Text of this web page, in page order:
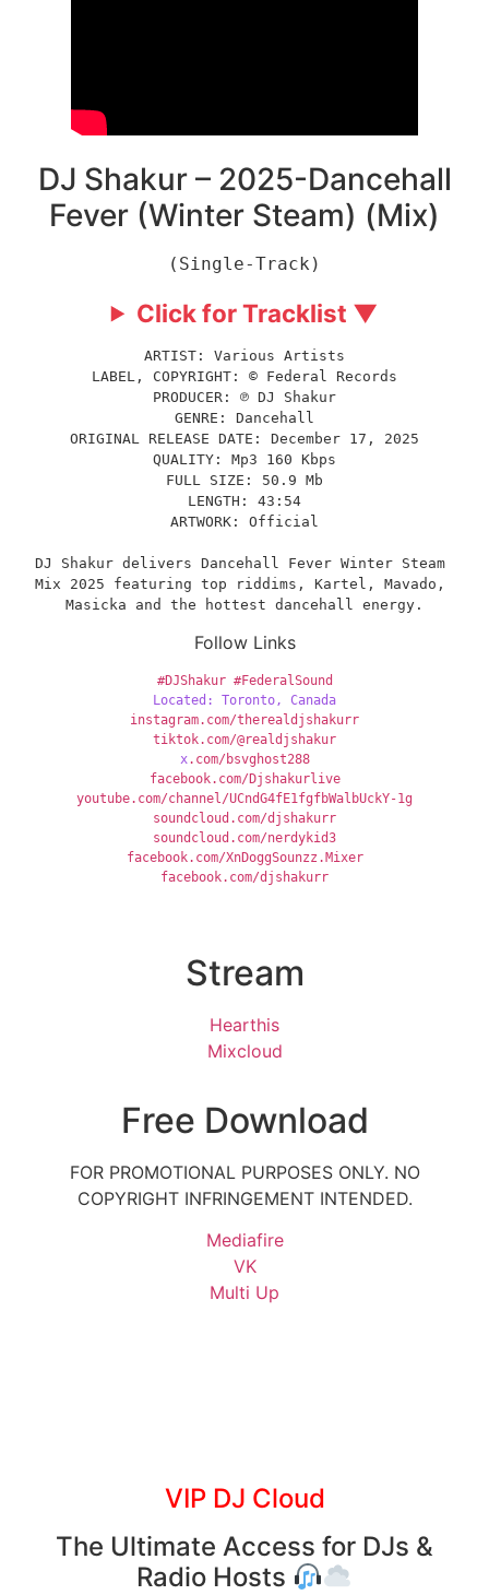
DJ Shakur – 2025-Dancehall
Fever (Winter Steam) (Mix)
(Single-Track)
Click for Tracklist ▼
ARTIST: Various Artists
LABEL, COPYRIGHT: © Federal Records
PRODUCER: ℗ DJ Shakur
GENRE: Dancehall
ORIGINAL RELEASE DATE: December 17, 2025
QUALITY: Mp3 160 Kbps
FULL SIZE: 50.9 Mb
LENGTH: 43:54
ARTWORK: Official
DJ Shakur delivers Dancehall Fever Winter Steam
Mix 2025 featuring top riddims, Kartel, Mavado,
Masicka and the hottest dancehall energy.
Follow Links
#DJShakur #FederalSound
Located: Toronto, Canada
instagram.com/therealdjshakurr
tiktok.com/@realdjshakur
x.com/bsvghost288
facebook.com/Djshakurlive
youtube.com/channel/UCndG4fE1fgfbWalbUckY-1g
soundcloud.com/djshakurr
soundcloud.com/nerdykid3
facebook.com/XnDoggSounzz.Mixer
facebook.com/djshakurr
Stream
Hearthis
Mixcloud
Free Download
FOR PROMOTIONAL PURPOSES ONLY. NO
COPYRIGHT INFRINGEMENT INTENDED.
Mediafire
VK
Multi Up
VIP DJ Cloud
The Ultimate Access for DJs &
Radio Hosts